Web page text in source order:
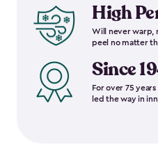
High
Will never warp,
peel no matter
Since
For over 75
led the way in